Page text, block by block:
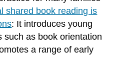
shared book reading is
: It introduces young
such as book orientation
a range of early